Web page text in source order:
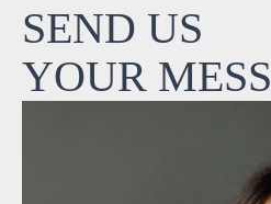
SEND US
YOUR